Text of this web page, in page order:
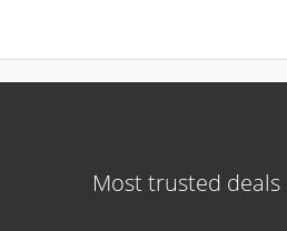
Most trusted